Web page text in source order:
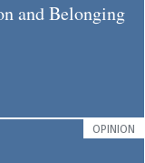
and Belonging
OPINION